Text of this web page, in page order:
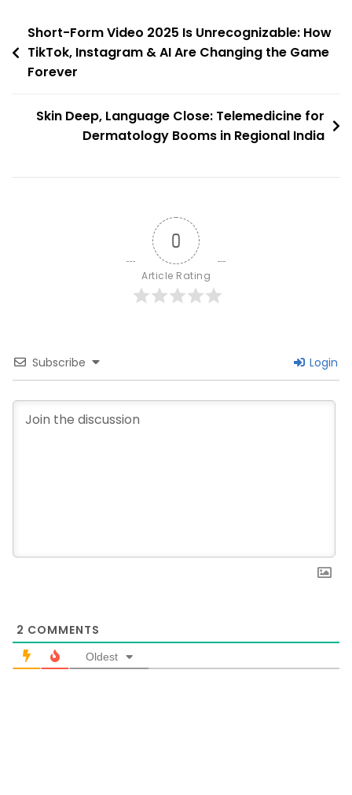
Communities
Post
navigation
Short-Form Video 2025 Is Unrecognizable: How
TikTok, Instagram & AI Are Changing the Game
Forever
Skin Deep, Language Close: Telemedicine for
Dermatology Booms in Regional India
0
Article Rating
Subscribe Login
2 COMMENTS
Oldest